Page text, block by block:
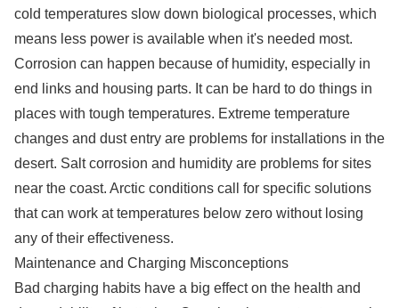
cold temperatures slow down biological processes, which
means less power is available when it's needed most.
Corrosion can happen because of humidity, especially in
end links and housing parts. It can be hard to do things in
places with tough temperatures. Extreme temperature
changes and dust entry are problems for installations in the
desert. Salt corrosion and humidity are problems for sites
near the coast. Arctic conditions call for specific solutions
that can work at temperatures below zero without losing
any of their effectiveness.
Maintenance and Charging Misconceptions
Bad charging habits have a big effect on the health and